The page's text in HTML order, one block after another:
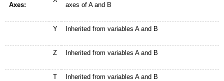
Axes:
axes of A and B
Y Inherited from variables A and B
Z Inherited from variables A and B
T Inherited from variables A and B